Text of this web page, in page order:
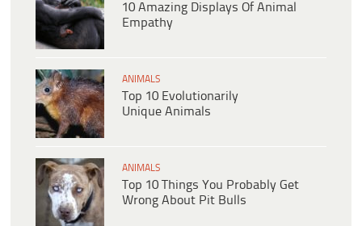
10 Amazing Displays Of Animal
Empathy
ANIMALS
Top 10 Evolutionarily
Unique Animals
ANIMALS
Top 10 Things You Probably Get
Wrong About Pit Bulls